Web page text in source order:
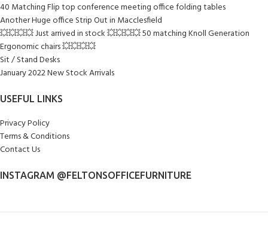
40 Matching Flip top conference meeting office folding tables
Another Huge office Strip Out in Macclesfield
💥💥💥💥 Just arrived in stock 💥💥💥💥 50 matching Knoll Generation
Ergonomic chairs 💥💥💥💥
Sit / Stand Desks
January 2022 New Stock Arrivals
USEFUL LINKS
Privacy Policy
Terms & Conditions
Contact Us
INSTAGRAM @FELTONSOFFICEFURNITURE